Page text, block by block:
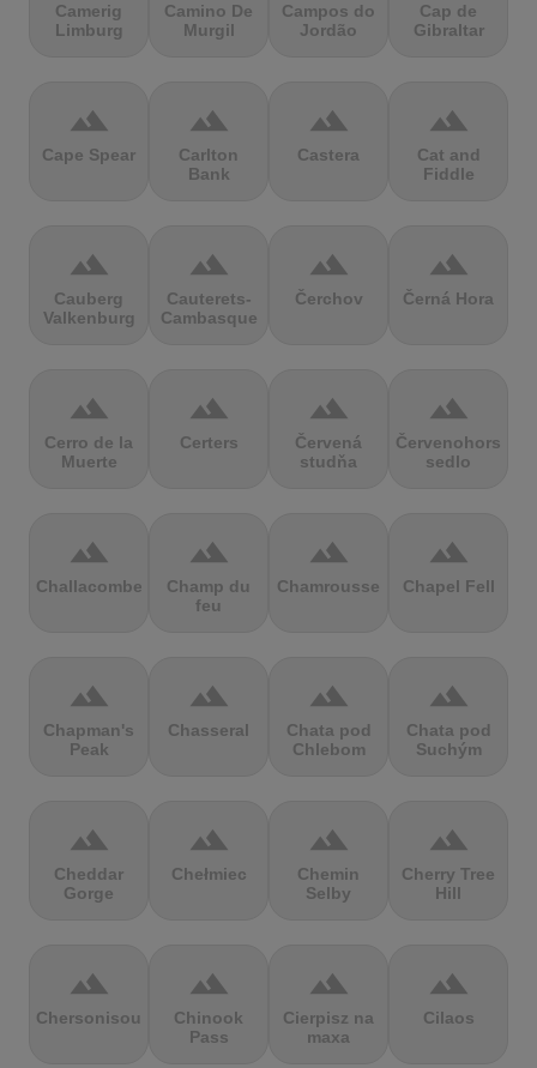
Camerig
Limburg
Camino De
Murgil
Campos do
Jordão
Cap de
Gibraltar
terrain
Cape Spear
terrain
Carlton
Bank
terrain
Castera
terrain
Cat and
Fiddle
terrain
Cauberg
Valkenburg
terrain
Cauterets-
Cambasque
terrain
Čerchov
terrain
Černá Hora
terrain
Cerro de la
Muerte
terrain
Certers
terrain
Červená
studňa
terrain
Červenohorské
sedlo
terrain
Challacombe
terrain
Champ du
feu
terrain
Chamrousse
terrain
Chapel Fell
terrain
Chapman's
Peak
terrain
Chasseral
terrain
Chata pod
Chlebom
terrain
Chata pod
Suchým
terrain
Cheddar
Gorge
terrain
Chełmiec
terrain
Chemin
Selby
terrain
Cherry Tree
Hill
terrain
Chersonisou
terrain
Chinook
Pass
terrain
Cierpisz na
maxa
terrain
Cilaos